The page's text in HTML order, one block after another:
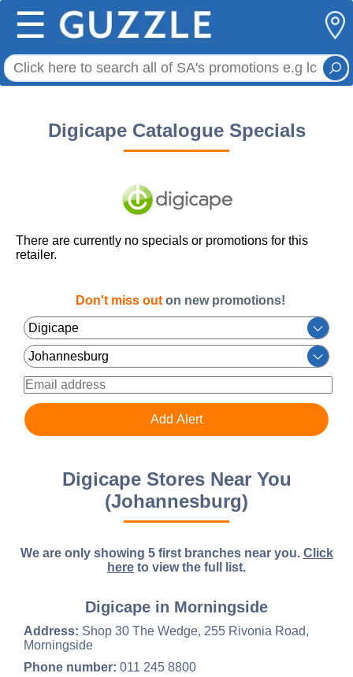
☰
Digicape Catalogue Specials
There are currently no specials or promotions for this
retailer.
Don't miss out on new promotions!
Digicape Stores Near You
(Johannesburg)
We are only showing 5 first branches near you. Click
here to view the full list.
Digicape in Morningside
Address: Shop 30 The Wedge, 255 Rivonia Road,
Morningside
Phone number: 011 245 8800